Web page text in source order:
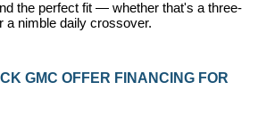
the perfect fit — whether that's a three-
a nimble daily crossover.
GMC OFFER FINANCING FOR